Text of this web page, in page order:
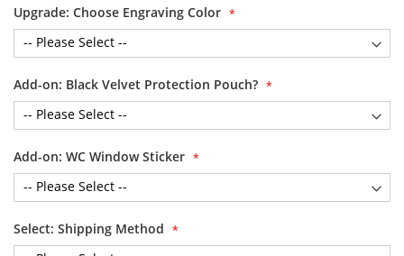
Upgrade: Choose Engraving Color
Add-on: Black Velvet Protection Pouch?
Add-on: WC Window Sticker
Select: Shipping Method